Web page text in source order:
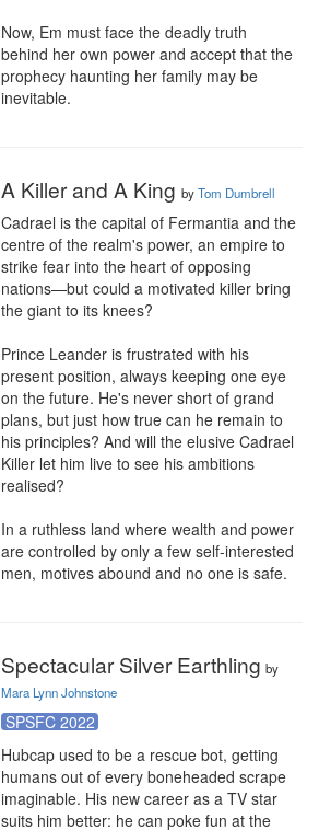
Now, Em must face the deadly truth
behind her own power and accept that the
prophecy haunting her family may be
inevitable.
A Killer and A King byTom Dumbrell
Cadrael is the capital of Fermantia and the
centre of the realm's power, an empire to
strike fear into the heart of opposing
nations—but could a motivated killer bring
the giant to its knees?
Prince Leander is frustrated with his
present position, always keeping one eye
on the future. He's never short of grand
plans, but just how true can he remain to
his principles? And will the elusive Cadrael
Killer let him live to see his ambitions
realised?
In a ruthless land where wealth and power
are controlled by only a few self-interested
men, motives abound and no one is safe.
Spectacular Silver Earthling by
Mara Lynn Johnstone
SPSFC 2022
Hubcap used to be a rescue bot, getting
humans out of every boneheaded scrape
imaginable. His new career as a TV star
suits him better: he can poke fun at the